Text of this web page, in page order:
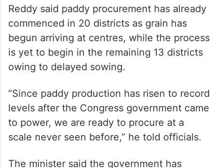
Chairing a high-level review meeting at the
Dr BR Ambedkar Secretariat in Hyderabad,
Reddy said paddy procurement has already
commenced in 20 districts as grain has
begun arriving at centres, while the process
is yet to begin in the remaining 13 districts